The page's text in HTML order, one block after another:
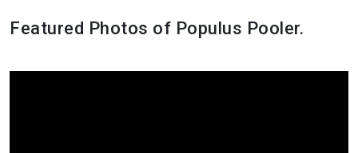
Featured Photos of Populus Pooler.